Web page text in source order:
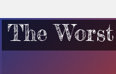
The